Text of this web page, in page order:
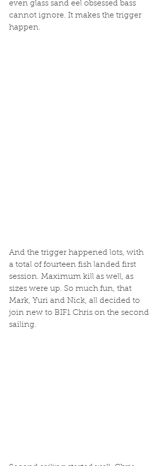
even glass sand eel obsessed bass
cannot ignore. It makes the trigger
happen.
And the trigger happened lots, with
a total of fourteen fish landed first
session. Maximum kill as well, as
sizes were up. So much fun, that
Mark, Yuri and Nick, all decided to
join new to BIF1 Chris on the second
sailing.